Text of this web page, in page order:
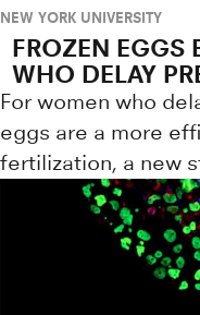
NEW YORK UNIVERSITY
FROZEN EGGS
WHO DELAY
For women who
eggs are a more
fertilization, a new